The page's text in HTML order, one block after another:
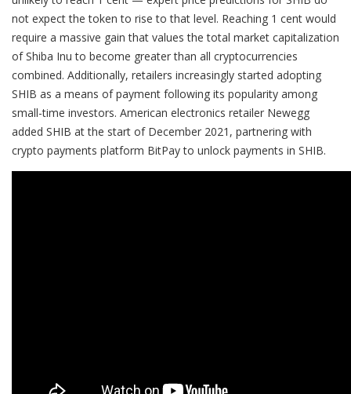
not expect the token to rise to that level. Reaching 1 cent would
require a massive gain that values the total market capitalization
of Shiba Inu to become greater than all cryptocurrencies
combined. Additionally, retailers increasingly started adopting
SHIB as a means of payment following its popularity among
small-time investors. American electronics retailer Newegg
added SHIB at the start of December 2021, partnering with
crypto payments platform BitPay to unlock payments in SHIB.